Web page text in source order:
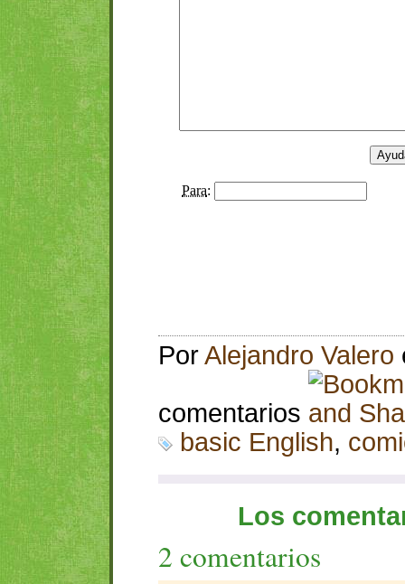
PorAlejandro Valero
comentarios
basic English,
Los
2 comentarios